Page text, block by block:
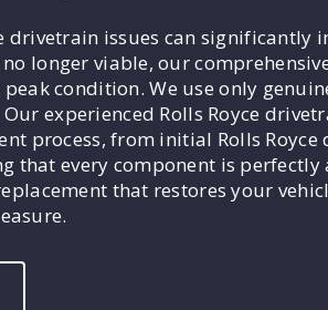
drivetrain issues can significantly
longer viable, our
condition. We use only
experienced Rolls Royce
process, from initial Rolls Royce
that every component is perfectly
that restores your